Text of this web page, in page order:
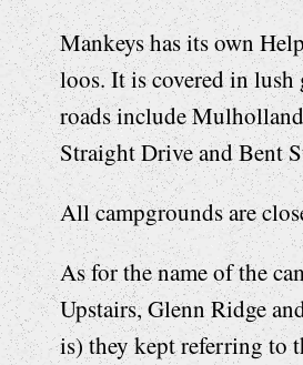
Mankeys has its own
loos. It is covered in lush
roads include
Straight Drive and Bent
All campgrounds are
As for the name of the
Upstairs, Glenn Ridge
is) they kept referring to